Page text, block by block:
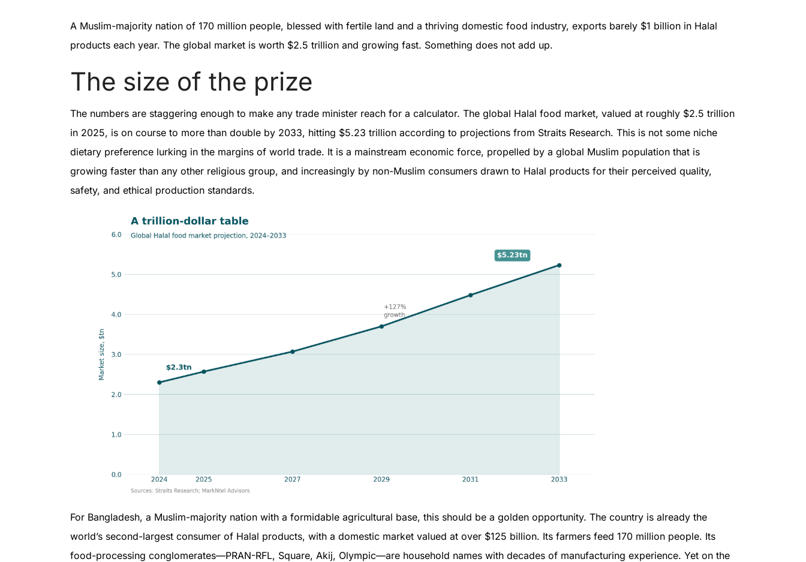
A Muslim-majority nation of 170 million people, blessed with fertile land and a thriving domestic food industry, exports barely $1 billion in Halal
products each year. The global market is worth $2.5 trillion and growing fast. Something does not add up.
The size of the prize
The numbers are staggering enough to make any trade minister reach for a calculator. The global Halal food market, valued at roughly $2.5 trillion
in 2025, is on course to more than double by 2033, hitting $5.23 trillion according to projections from Straits Research. This is not some niche
dietary preference lurking in the margins of world trade. It is a mainstream economic force, propelled by a global Muslim population that is
growing faster than any other religious group, and increasingly by non-Muslim consumers drawn to Halal products for their perceived quality,
safety, and ethical production standards.
For Bangladesh, a Muslim-majority nation with a formidable agricultural base, this should be a golden opportunity. The country is already the
world’s second-largest consumer of Halal products, with a domestic market valued at over $125 billion. Its farmers feed 170 million people. Its
food-processing conglomerates—PRAN-RFL, Square, Akij, Olympic—are household names with decades of manufacturing experience. Yet on the